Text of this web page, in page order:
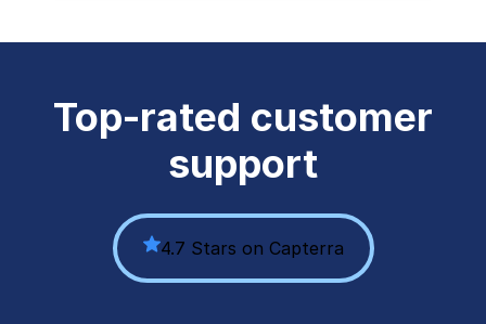
Top-rated customer
support
4.7 Stars on Capterra